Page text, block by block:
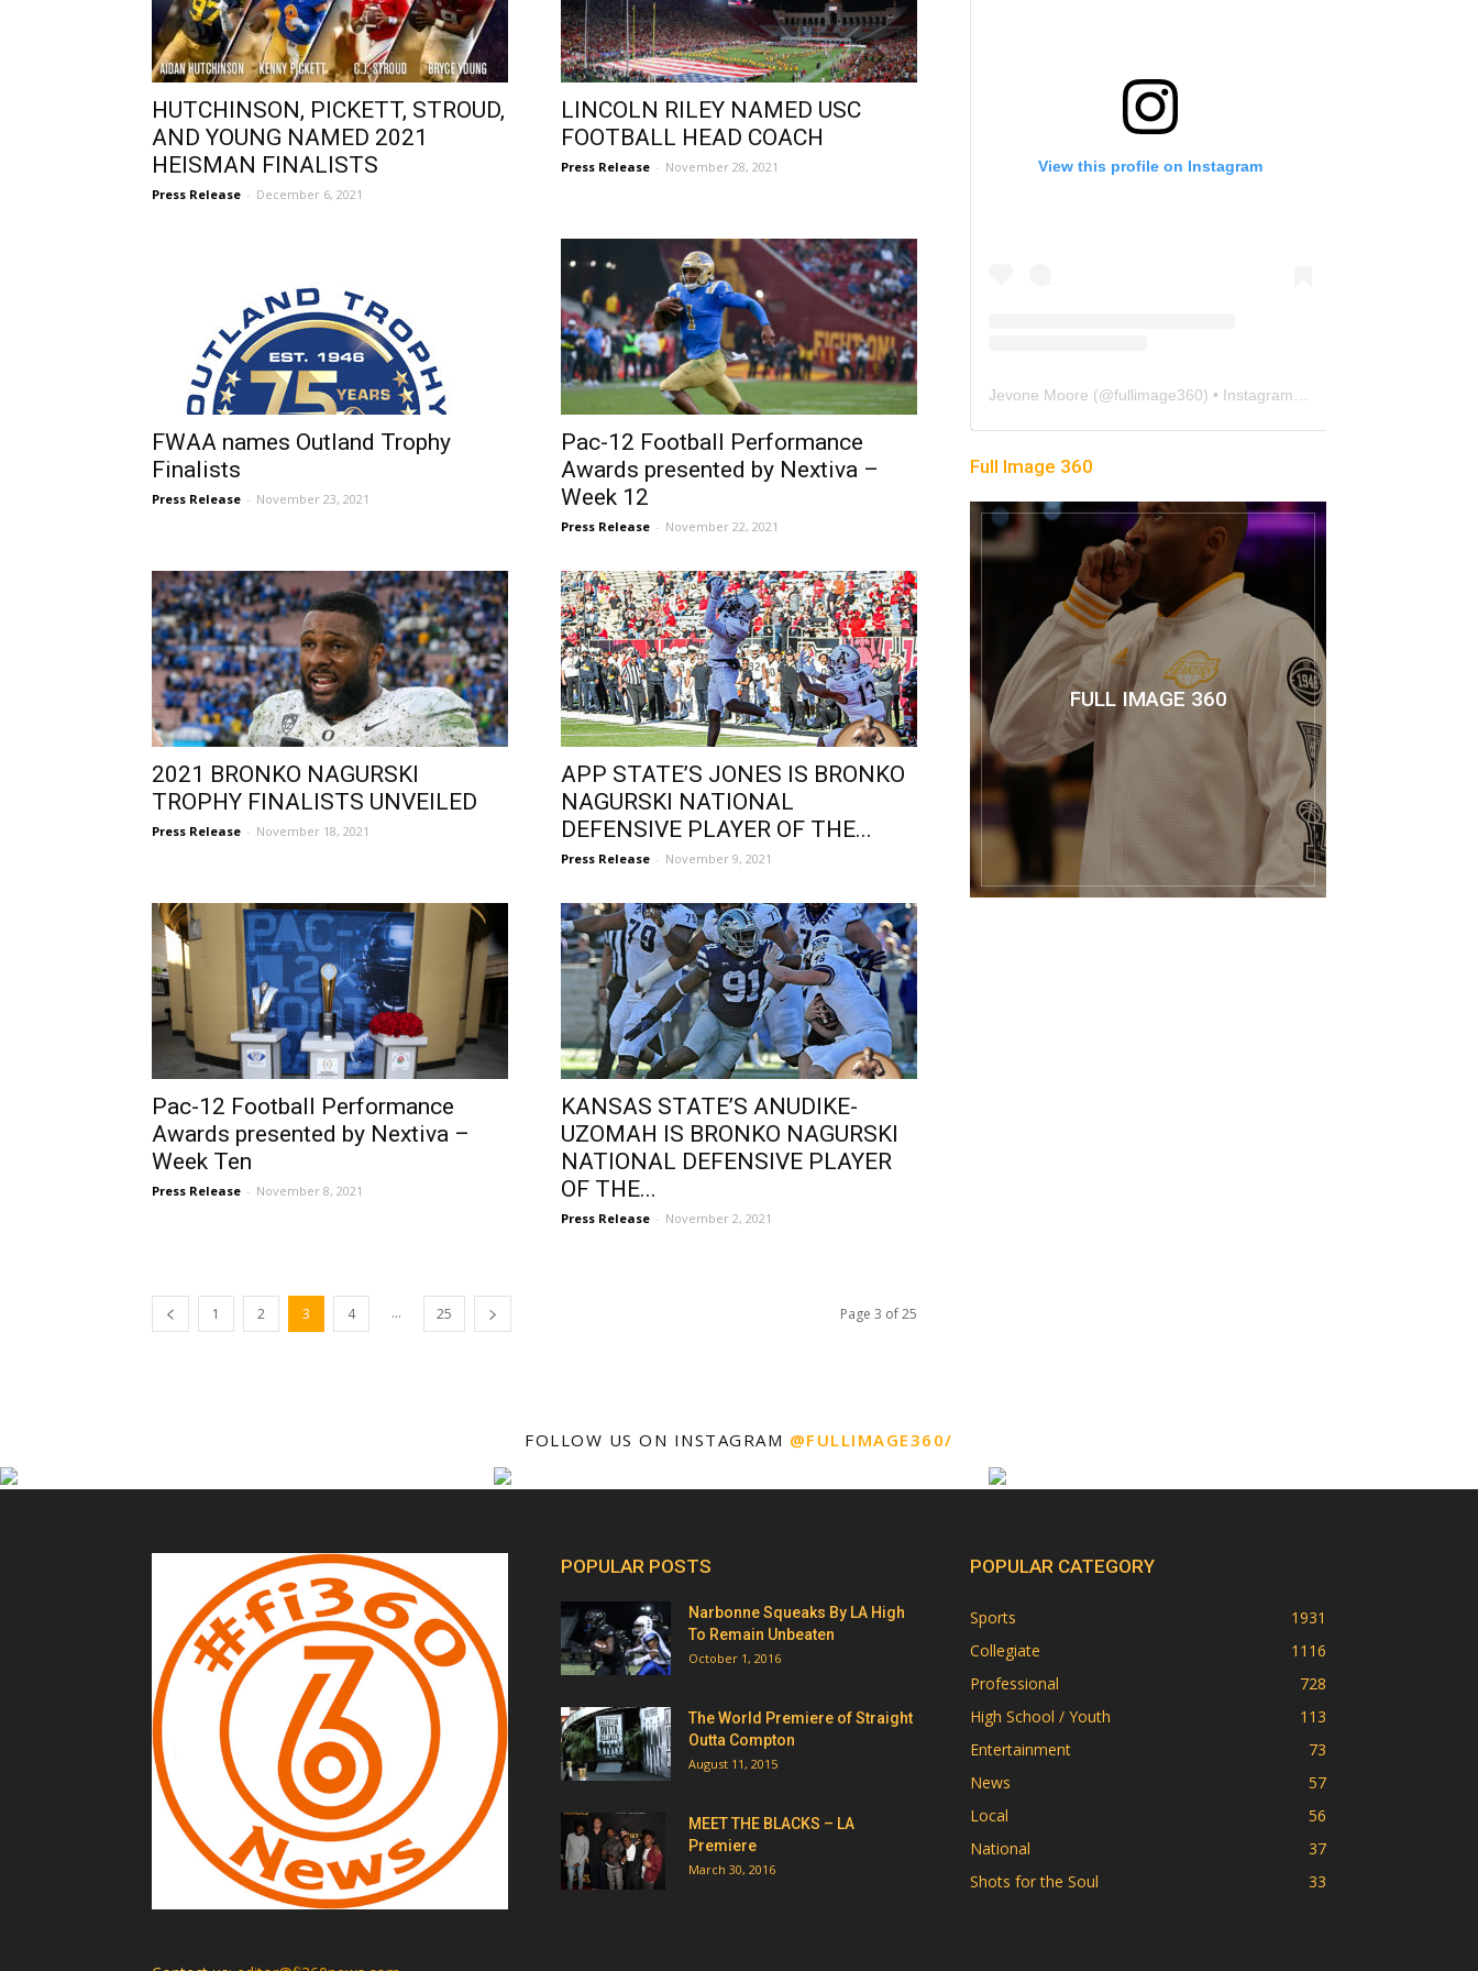
HUTCHINSON, PICKETT, STROUD,
AND YOUNG NAMED 2021
HEISMAN FINALISTS
Press Release - December 6, 2021
LINCOLN RILEY NAMED USC
FOOTBALL HEAD COACH
Press Release - November 28, 2021
FWAA names Outland Trophy
Finalists
Press Release - November 23, 2021
Pac-12 Football Performance
Awards presented by Nextiva –
Week 12
Press Release - November 22, 2021
2021 BRONKO NAGURSKI
TROPHY FINALISTS UNVEILED
Press Release - November 18, 2021
APP STATE’S JONES IS BRONKO
NAGURSKI NATIONAL
DEFENSIVE PLAYER OF THE...
Press Release - November 9, 2021
Pac-12 Football Performance
Awards presented by Nextiva –
Week Ten
Press Release - November 8, 2021
KANSAS STATE’S ANUDIKE-
UZOMAH IS BRONKO NAGURSKI
NATIONAL DEFENSIVE PLAYER
OF THE...
Press Release - November 2, 2021
1 2 3 4 ... 25 Page 3 of 25
View this profile on Instagram
Jevone Moore (@fullimage360) • Instagram photos and videos
Full Image 360
FULL IMAGE 360
FOLLOW US ON INSTAGRAM @FULLIMAGE360/
POPULAR POSTS
Narbonne Squeaks By LA High
To Remain Unbeaten
October 1, 2016
The World Premiere of Straight
Outta Compton
August 11, 2015
MEET THE BLACKS – LA
Premiere
March 30, 2016
POPULAR CATEGORY
Sports
1931
Collegiate
1116
Professional
728
High School / Youth
113
Entertainment
73
News
57
Local
56
National
37
Shots for the Soul
33